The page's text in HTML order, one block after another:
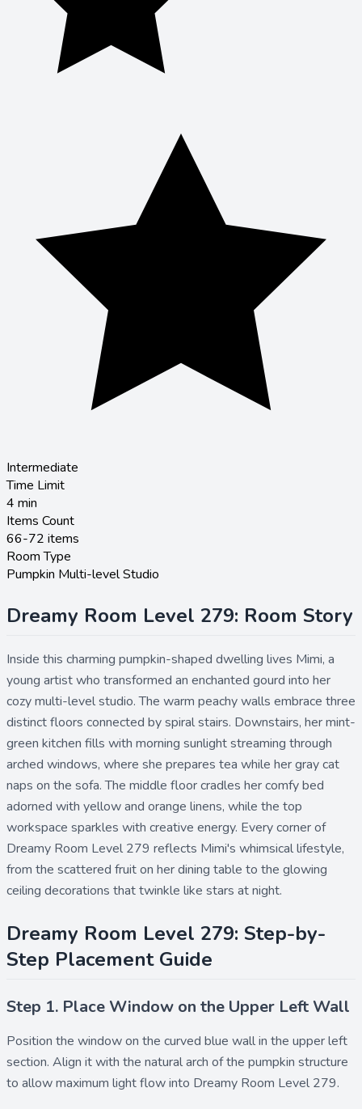
Intermediate
Time Limit
4 min
Items Count
66-72 items
Room Type
Pumpkin Multi-level Studio
Dreamy Room Level 279: Room Story
Inside this charming pumpkin-shaped dwelling lives Mimi, a
young artist who transformed an enchanted gourd into her
cozy multi-level studio. The warm peachy walls embrace three
distinct floors connected by spiral stairs. Downstairs, her mint-
green kitchen fills with morning sunlight streaming through
arched windows, where she prepares tea while her gray cat
naps on the sofa. The middle floor cradles her comfy bed
adorned with yellow and orange linens, while the top
workspace sparkles with creative energy. Every corner of
Dreamy Room Level 279 reflects Mimi's whimsical lifestyle,
from the scattered fruit on her dining table to the glowing
ceiling decorations that twinkle like stars at night.
Dreamy Room Level 279: Step-by-
Step Placement Guide
Step 1. Place Window on the Upper Left Wall
Position the windowon the curved blue wall in the upper left
section. Align it with the natural arch of the pumpkin structure
to allow maximum light flow into Dreamy Room Level 279.